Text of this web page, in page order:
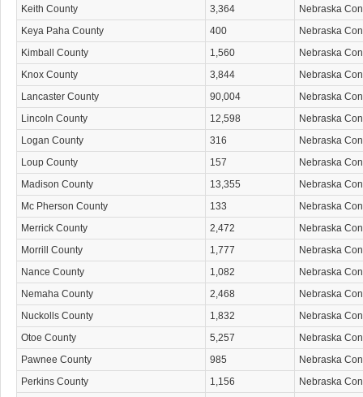
Keith County
3,364
Nebraska
Keya Paha County
400
Nebraska
Kimball County
1,560
Nebraska
Knox County
3,844
Nebraska
Lancaster County
90,004
Nebraska
Lincoln County
12,598
Nebraska
Logan County
316
Nebraska
Loup County
157
Nebraska
Madison County
13,355
Nebraska
Mc Pherson County
133
Nebraska
Merrick County
2,472
Nebraska
Morrill County
1,777
Nebraska
Nance County
1,082
Nebraska
Nemaha County
2,468
Nebraska
Nuckolls County
1,832
Nebraska
Otoe County
5,257
Nebraska
Pawnee County
985
Nebraska
Perkins County
1,156
Nebraska